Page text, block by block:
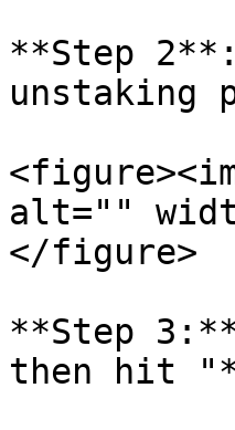
**Step
unstaking
alt=""
</figure>
**Step
then hit